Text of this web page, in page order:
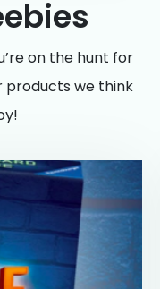
on the hunt for
products we think